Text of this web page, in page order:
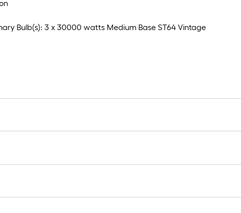
Bulb(s): 3 x 30000 watts Medium Base ST64 Vintage